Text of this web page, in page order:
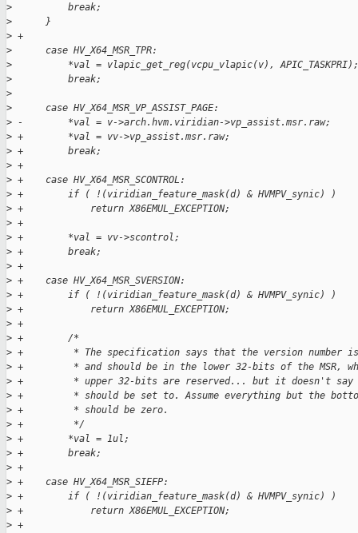
>
          break;
>
      }
> +
>
      case HV_X64_MSR_TPR:
>
          *val = vlapic_get_reg(vcpu_vlapic(v), APIC_TASKPRI);
>
          break;
>
>
      case HV_X64_MSR_VP_ASSIST_PAGE:
> -        *val = v->arch.hvm.viridian->vp_assist.msr.raw;
> +        *val = vv->vp_assist.msr.raw;
> +        break;
> +
> +    case HV_X64_MSR_SCONTROL:
> +        if ( !(viridian_feature_mask(d) & HVMPV_synic) )
> +            return X86EMUL_EXCEPTION;
> +
> +        *val = vv->scontrol;
> +        break;
> +
> +    case HV_X64_MSR_SVERSION:
> +        if ( !(viridian_feature_mask(d) & HVMPV_synic) )
> +            return X86EMUL_EXCEPTION;
> +
> +        /*
> +         * The specification says that the version number is
> +         * and should be in the lower 32-bits of the MSR,
> +         * upper 32-bits are reserved... but it doesn't say
> +         * should be set to. Assume everything but the
> +         * should be zero.
> +         */
> +        *val = 1ul;
> +        break;
> +
> +    case HV_X64_MSR_SIEFP:
> +        if ( !(viridian_feature_mask(d) & HVMPV_synic) )
> +            return X86EMUL_EXCEPTION;
> +